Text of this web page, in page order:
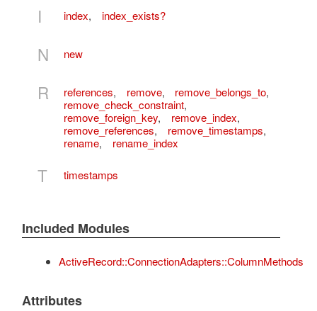
I index, index_exists?
N new
R references, remove, remove_belongs_to,
remove_check_constraint,
remove_foreign_key, remove_index,
remove_references, remove_timestamps,
rename, rename_index
T timestamps
Included Modules
ActiveRecord::ConnectionAdapters::ColumnMethods
Attributes